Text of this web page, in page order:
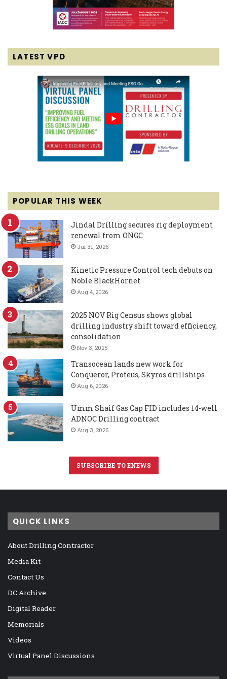
LATEST VPD
POPULAR THIS WEEK
Jindal Drilling secures rig deployment
renewal from ONGC
Jul 31, 2026
Kinetic Pressure Control tech debuts on
Noble BlackHornet
Aug 4, 2026
2025 NOV Rig Census shows global
drilling industry shift toward efficiency,
consolidation
Nov 3, 2025
Transocean lands new work for
Conqueror, Proteus, Skyros drillships
Aug 6, 2026
Umm Shaif Gas Cap FID includes 14-well
ADNOC Drilling contract
Aug 3, 2026
SUBSCRIBE TO ENEWS
QUICK LINKS
About Drilling Contractor
Media Kit
Contact Us
DC Archive
Digital Reader
Memorials
Videos
Virtual Panel Discussions